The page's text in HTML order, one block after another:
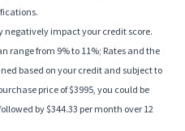
impact your credit score.
range from 9% to 11%; Rates and the
based on your credit and subject to
price of $3995, you could be
by $344.33 per month over 12